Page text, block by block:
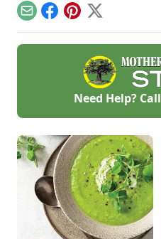
EmailFacebook
Pinterest
X
Need Help? Call